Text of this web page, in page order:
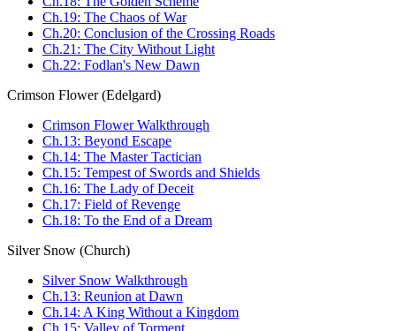
Ch.19: The Chaos of War
Ch.20: Conclusion of the Crossing Roads
Ch.21: The City Without Light
Ch.22: Fodlan's New Dawn
Crimson Flower (Edelgard)
Crimson Flower Walkthrough
Ch.13: Beyond Escape
Ch.14: The Master Tactician
Ch.15: Tempest of Swords and Shields
Ch.16: The Lady of Deceit
Ch.17: Field of Revenge
Ch.18: To the End of a Dream
Silver Snow (Church)
Silver Snow Walkthrough
Ch.13: Reunion at Dawn
Ch.14: A King Without a Kingdom
Ch.15: Valley of Torment